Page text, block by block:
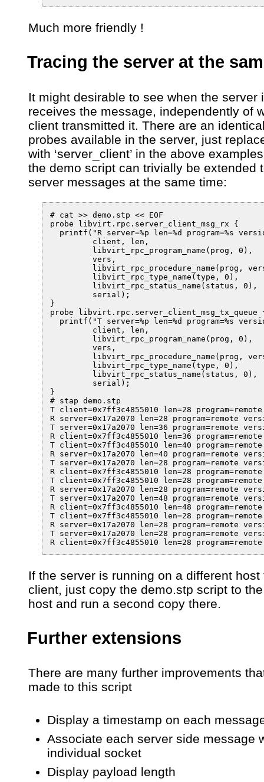
Much more friendly !
Tracing the server at the
It might desirable to see when the server
receives the message, independently of
client transmitted it. There are an
probes available in the server, just replace
with ‘server_client’ in the above
the demo script can trivially be extended
server messages at the same time:
# cat >> demo.stp << EOF
probe libvirt.rpc.server_client_msg_rx {
printf("R server=%p len=%d program=%s
         client, len,
         libvirt_rpc_program_name(prog, 0),
         vers,
libvirt_rpc_procedure_name(prog,
         libvirt_rpc_type_name(type, 0),
         libvirt_rpc_status_name(status, 0),
         serial);
}
probe libvirt.rpc.server_client_msg_tx_queue
printf("T server=%p len=%d program=%s
         client, len,
         libvirt_rpc_program_name(prog, 0),
         vers,
libvirt_rpc_procedure_name(prog,
         libvirt_rpc_type_name(type, 0),
         libvirt_rpc_status_name(status, 0),
         serial);
}
# stap demo.stp
T client=0x7ff3c4855010 len=28
R server=0x17a2070 len=28 program=remote
T server=0x17a2070 len=36 program=remote
R client=0x7ff3c4855010 len=36
T client=0x7ff3c4855010 len=40
R server=0x17a2070 len=40 program=remote
T server=0x17a2070 len=28 program=remote
R client=0x7ff3c4855010 len=28
T client=0x7ff3c4855010 len=28
R server=0x17a2070 len=28 program=remote
T server=0x17a2070 len=48 program=remote
R client=0x7ff3c4855010 len=48
T client=0x7ff3c4855010 len=28
R server=0x17a2070 len=28 program=remote
T server=0x17a2070 len=28 program=remote
R client=0x7ff3c4855010 len=28
If the server is running on a different host
client, just copy the demo.stp script to
host and run a second copy there.
Further extensions
There are many further improvements
made to this script
Display a timestamp on each
Associate each server side message
individual socket
Display payload length